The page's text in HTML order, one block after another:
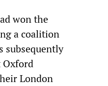
won the
a coalition
subsequently
Oxford
London